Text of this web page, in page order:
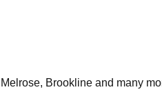
Brookline and many